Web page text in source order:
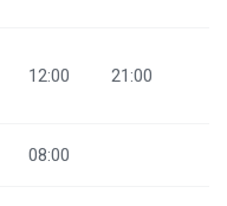
12:00 21:00
08:00